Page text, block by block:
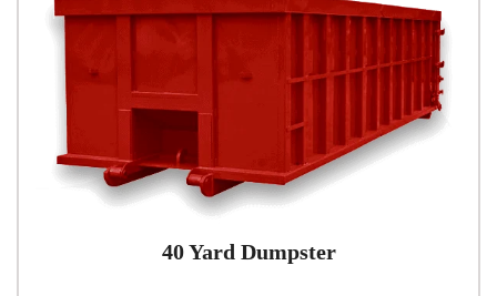
40 Yard Dumpster